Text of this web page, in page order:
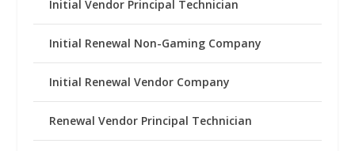
Initial Vendor Principal Technician
Initial Renewal Non-Gaming Company
Initial Renewal Vendor Company
Renewal Vendor Principal Technician